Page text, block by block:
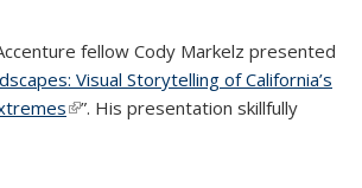
fellow Cody Markelz presented
Visual Storytelling of California’s
(link is external)
”. His presentation skillfully